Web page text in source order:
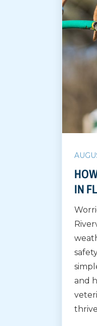
IN
and